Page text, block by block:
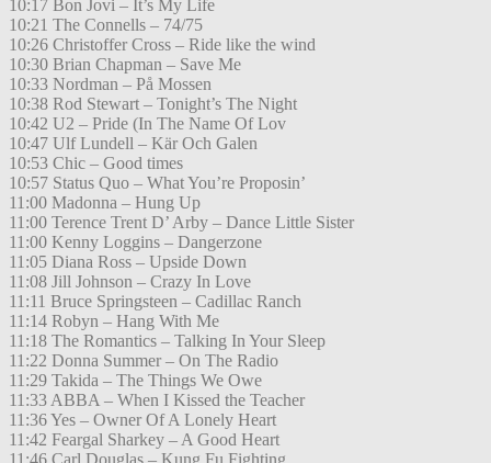
10:17 Bon Jovi – It’s My Life
10:21 The Connells – 74/75
10:26 Christoffer Cross – Ride like the wind
10:30 Brian Chapman – Save Me
10:33 Nordman – På Mossen
10:38 Rod Stewart – Tonight’s The Night
10:42 U2 – Pride (In The Name Of Lov
10:47 Ulf Lundell – Kär Och Galen
10:53 Chic – Good times
10:57 Status Quo – What You’re Proposin’
11:00 Madonna – Hung Up
11:00 Terence Trent D’ Arby – Dance Little Sister
11:00 Kenny Loggins – Dangerzone
11:05 Diana Ross – Upside Down
11:08 Jill Johnson – Crazy In Love
11:11 Bruce Springsteen – Cadillac Ranch
11:14 Robyn – Hang With Me
11:18 The Romantics – Talking In Your Sleep
11:22 Donna Summer – On The Radio
11:29 Takida – The Things We Owe
11:33 ABBA – When I Kissed the Teacher
11:36 Yes – Owner Of A Lonely Heart
11:42 Feargal Sharkey – A Good Heart